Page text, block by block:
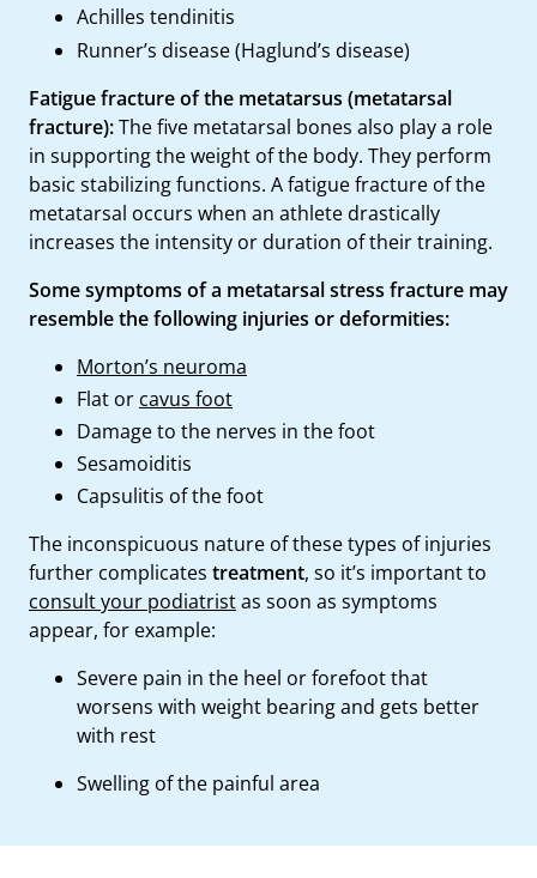
Achilles tendinitis
Runner’s disease (Haglund’s disease)
Fatigue fracture of the metatarsus (metatarsal
fracture):The five metatarsal bones also play a role
in supporting the weight of the body. They perform
basic stabilizing functions. A fatigue fracture of the
metatarsal occurs when an athlete drastically
increases the intensity or duration of their training.
Some symptoms of a metatarsal stress fracture may
resemble the following injuries or deformities:
Morton’s neuroma
Flat or cavus foot
Damage to the nerves in the foot
Sesamoiditis
Capsulitis of the foot
The inconspicuous nature of these types of injuries
further complicates treatment, so it’s important to
consult your podiatristas soon as symptoms
appear, for example:
Severe pain in the heel or forefoot that
worsens with weight bearing and gets better
with rest
Swelling of the painful area